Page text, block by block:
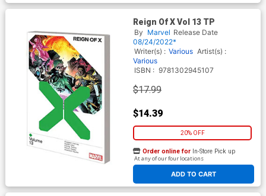
Reign Of X Vol 13 TP
By Marvel Release Date
08/24/2022*
Writer(s) : Various Artist(s) :
Various
ISBN : 9781302945107
$17.99
$14.39
20% OFF
ADD TO CART
Order online for In-Store Pick up
At any of our four locations